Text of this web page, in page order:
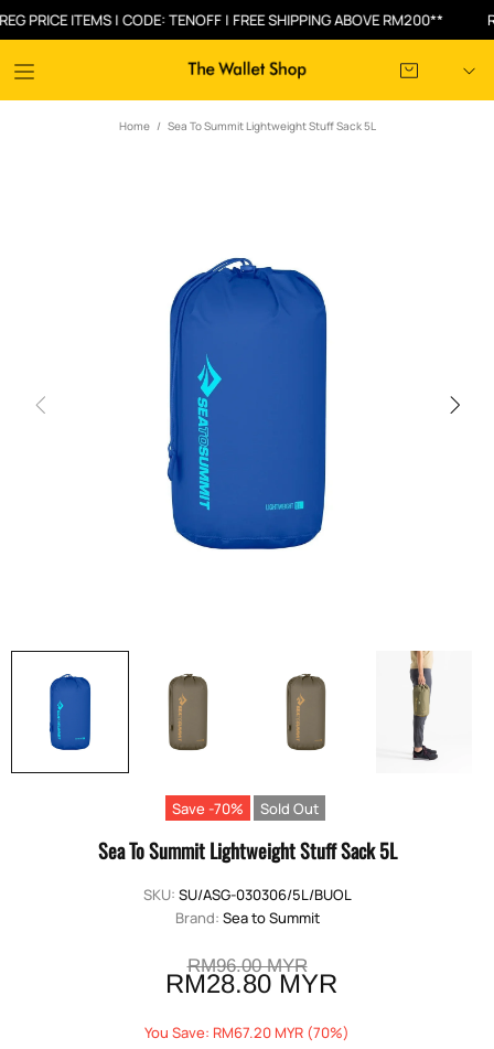
ITEMS | CODE: TENOFF | FREE SHIPPING ABOVE RM200**
Home Sea To Summit Lightweight Stuff Sack 5L
Save -70% Sold Out
Sea To Summit Lightweight Stuff Sack 5L
SKU: SU/ASG-030306/5L/BUOL
Brand: Sea to Summit
RM96.00 MYR
RM28.80 MYR
You Save: RM67.20 MYR (70%)